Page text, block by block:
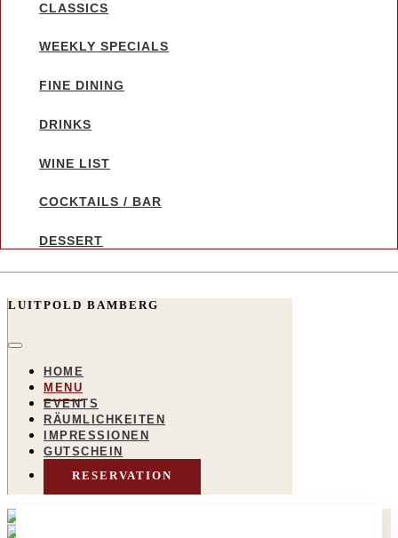
CLASSICS
WEEKLY SPECIALS
FINE DINING
DRINKS
WINE LIST
COCKTAILS / BAR
DESSERT
LUITPOLD BAMBERG
HOME
MENU
EVENTS
RÄUMLICHKEITEN
IMPRESSIONEN
GUTSCHEIN
RESERVATION